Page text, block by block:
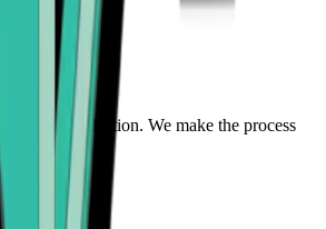
verification. We make the process